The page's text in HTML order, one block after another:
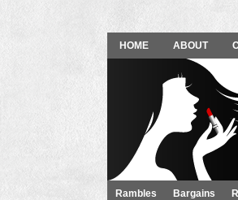
HOME ABOUT
Rambles Bargains